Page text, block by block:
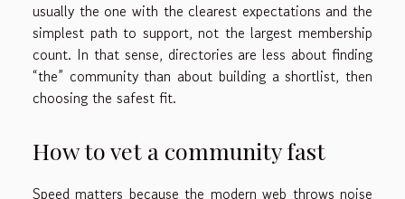
usually the one with the clearest expectations and the
simplest path to support, not the largest membership
count. In that sense, directories are less about finding
“the” community than about building a shortlist, then
choosing the safest fit.
How to vet a community fast
Speed matters because the modern web throws noise